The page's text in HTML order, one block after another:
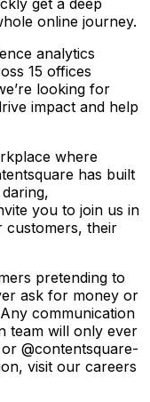
online journey.
analytics
15 offices
looking for
impact and help
where
has built
you to join us in
customers, their
pretending to
ask for money or
communication
team will only ever
@contentsquare-
visit our careers